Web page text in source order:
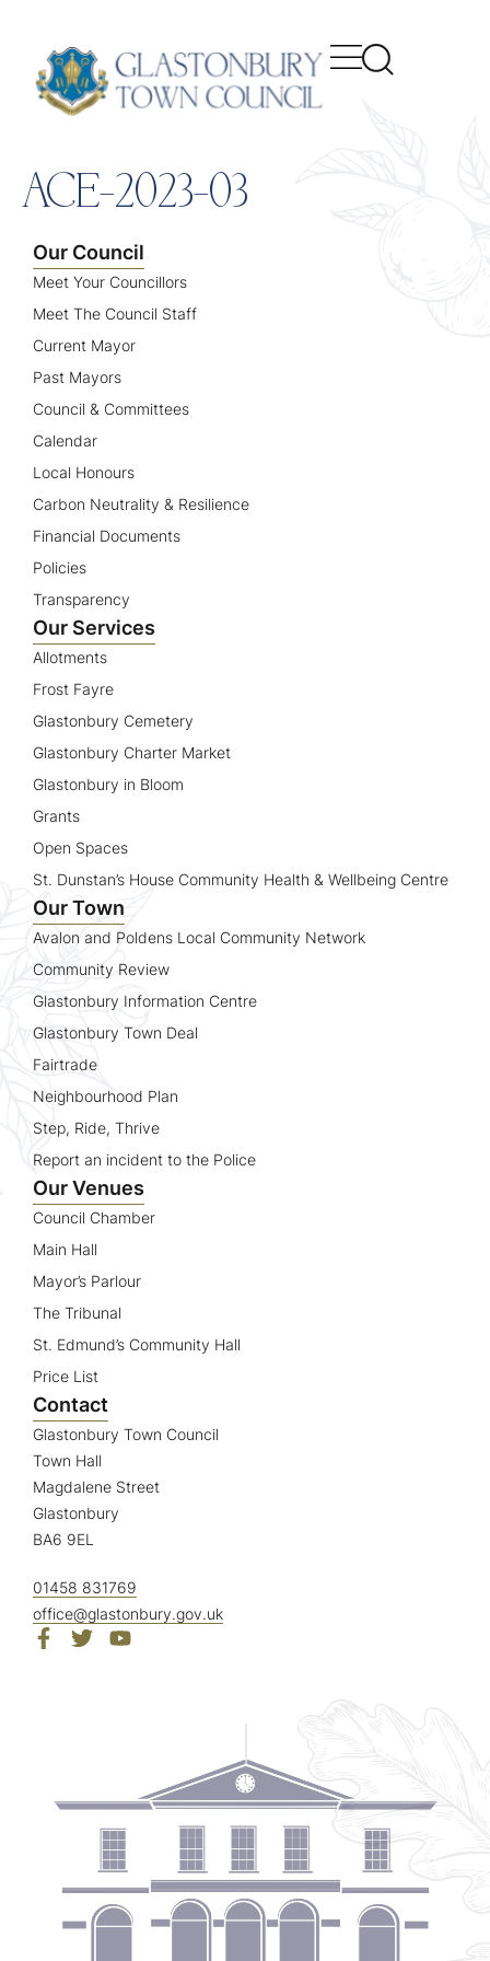
ACE-2023-03
Our Council
Meet Your Councillors
Meet The Council Staff
Current Mayor
Past Mayors
Council & Committees
Calendar
Local Honours
Carbon Neutrality & Resilience
Financial Documents
Policies
Transparency
Our Services
Allotments
Frost Fayre
Glastonbury Cemetery
Glastonbury Charter Market
Glastonbury in Bloom
Grants
Open Spaces
St. Dunstan’s House Community Health & Wellbeing Centre
Our Town
Avalon and Poldens Local Community Network
Community Review
Glastonbury Information Centre
Glastonbury Town Deal
Fairtrade
Neighbourhood Plan
Step, Ride, Thrive
Report an incident to the Police
Our Venues
Council Chamber
Main Hall
Mayor’s Parlour
The Tribunal
St. Edmund’s Community Hall
Price List
Contact
Glastonbury Town Council
Town Hall
Magdalene Street
Glastonbury
BA6 9EL
01458 831769
office@glastonbury.gov.uk